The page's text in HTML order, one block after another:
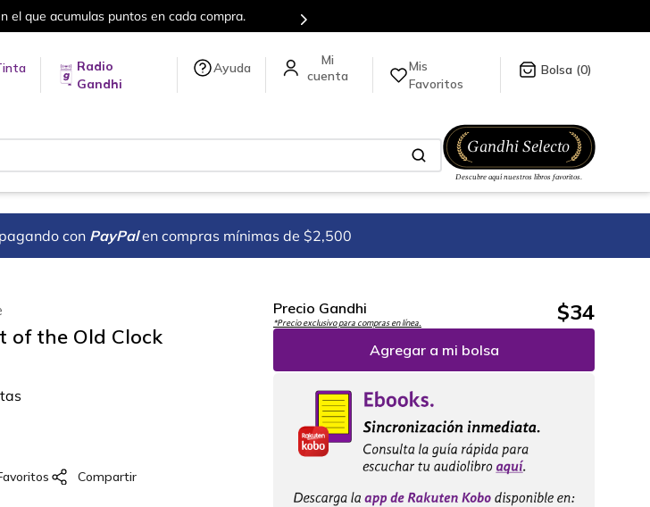
Más de 5 millones de títulos en nuestra tienda en línea.
Radio
Gandhi
Ayuda
Mis
Favoritos
0
pagando con PayPal en compras mínimas de $2,500
of the Old Clock
Precio Gandhi
*Precio exclusivo para compras en línea. $34
Agregar a mi bolsa